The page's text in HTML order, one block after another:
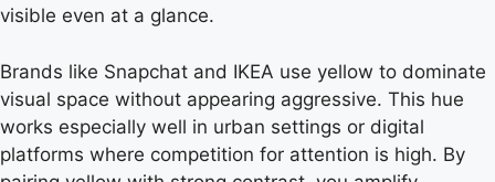
visible even at a glance.
Brands like Snapchat and IKEA use yellow to dominate
visual space without appearing aggressive. This hue
works especially well in urban settings or digital
platforms where competition for attention is high. By